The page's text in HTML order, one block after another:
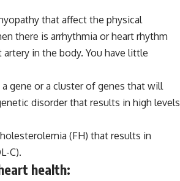
that affect the physical
there is arrhythmia or heart rhythm
in the body. You have little
gene or a cluster of genes that will
disorder that results in high levels
(FH) that results in
C).
health: